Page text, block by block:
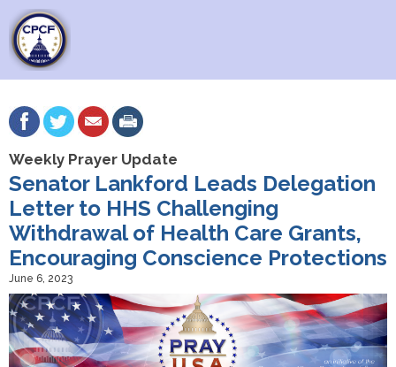
Weekly Prayer Update
Senator Lankford Leads Delegation
Letter to HHS Challenging
Withdrawal of Health Care Grants,
Encouraging Conscience Protections
June 6, 2023